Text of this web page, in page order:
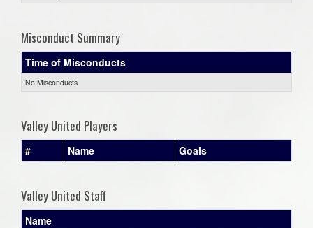
Misconduct Summary
Time of Misconducts
No Misconducts
Valley United Players
# Name Goals
Valley United Staff
Name